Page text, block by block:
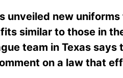
unveiled new
similar to those in
team in Texas says
on a law that